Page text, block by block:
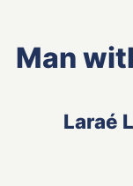
Man
Laraé